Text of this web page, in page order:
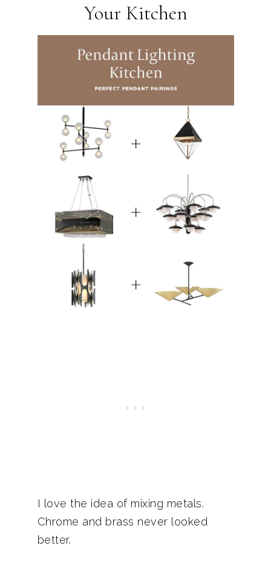
Your Kitchen
I love the idea of mixing metals.
Chrome and brass never looked
better.